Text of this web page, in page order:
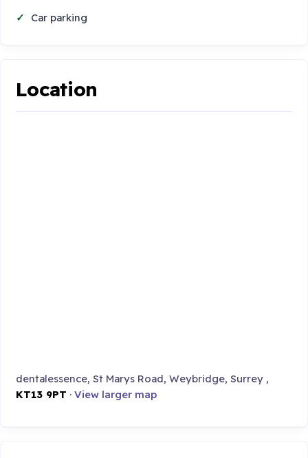
Car parking
Location
dentalessence, St Marys Road, Weybridge, Surrey ,
KT13 9PT ·View larger map